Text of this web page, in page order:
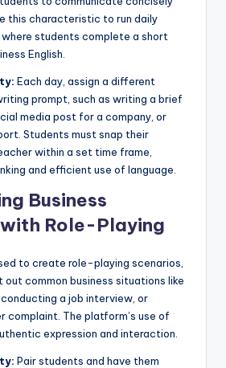
this characteristic to run daily
where students complete a short
English.
Each day, assign a different
prompt, such as writing a brief
media post for a company, or
Students must snap their
within a set time frame,
and efficient use of language.
Business
Role-Playing
to create role-playing scenarios,
common business situations like
a job interview, or
complaint. The platform’s use of
expression and interaction.
Pair students and have them